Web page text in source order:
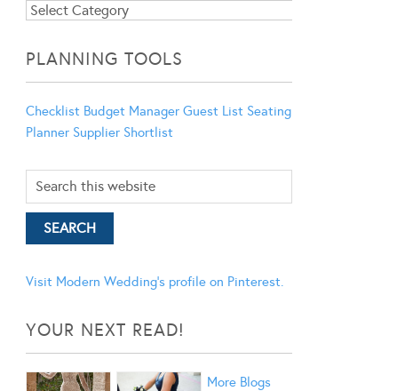
Blog
PLANNING TOOLS
Checklist Budget Manager Guest List Seating
Planner Supplier Shortlist
Visit Modern Wedding's profile on Pinterest.
YOUR NEXT READ!
More Blogs